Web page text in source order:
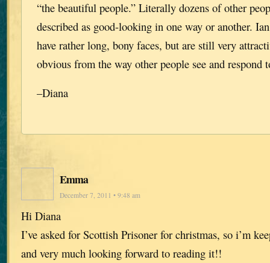
“the beautiful people.” Literally dozens of other
described as good-looking in one way or another.
have rather long, bony faces, but are still very
obvious from the way other people see and respond
–Diana
Emma
December 7, 2011 • 9:48 am
Hi Diana
I’ve asked for Scottish Prisoner for christmas, so i’m
and very much looking forward to reading it!!